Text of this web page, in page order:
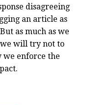
disagreeing
an article as
as much as we
we will try not to
enforce the